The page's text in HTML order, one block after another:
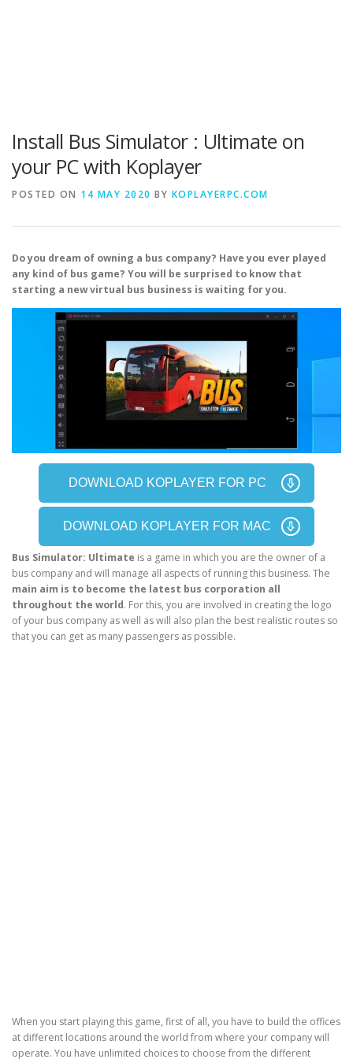
Install Bus Simulator : Ultimate on
your PC with Koplayer
POSTED ON 14 MAY 2020 BY KOPLAYERPC.COM
Do you dream of owning a bus company? Have you ever played
any kind of bus game? You will be surprised to know that
starting a new virtual bus business is waiting for you.
DOWNLOAD KOPLAYER FOR PC
DOWNLOAD KOPLAYER FOR MAC
Bus Simulator: Ultimate is a game in which you are the owner of a
bus company and will manage all aspects of running this business. The
main aim is to become the latest bus corporation all
throughout the world. For this, you are involved in creating the logo
of your bus company as well as will also plan the best realistic routes so
that you can get as many passengers as possible.
When you start playing this game, first of all, you have to build the offices
at different locations around the world from where your company will
operate. You have unlimited choices to choose from the different